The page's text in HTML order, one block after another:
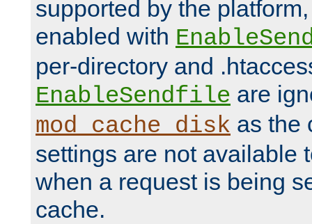
supported by the
enabled with
per-directory and
EnableSendfile are
mod_cache_disk as the
settings are not available
when a request is being
cache.